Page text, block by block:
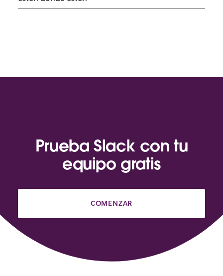
Prueba Slack con tu
equipo gratis
COMENZAR